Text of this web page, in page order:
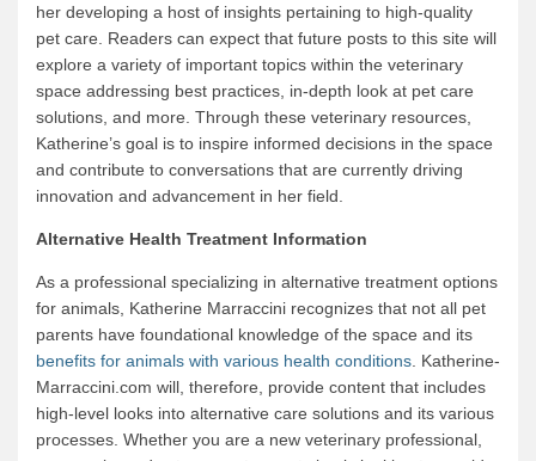
her developing a host of insights pertaining to high-quality
pet care. Readers can expect that future posts to this site will
explore a variety of important topics within the veterinary
space addressing best practices, in-depth look at pet care
solutions, and more. Through these veterinary resources,
Katherine’s goal is to inspire informed decisions in the space
and contribute to conversations that are currently driving
innovation and advancement in her field.
Alternative Health Treatment Information
As a professional specializing in alternative treatment options
for animals, Katherine Marraccini recognizes that not all pet
parents have foundational knowledge of the space and its
benefits for animals with various health conditions . Katherine-
Marraccini.com will, therefore, provide content that includes
high-level looks into alternative care solutions and its various
processes. Whether you are a new veterinary professional,